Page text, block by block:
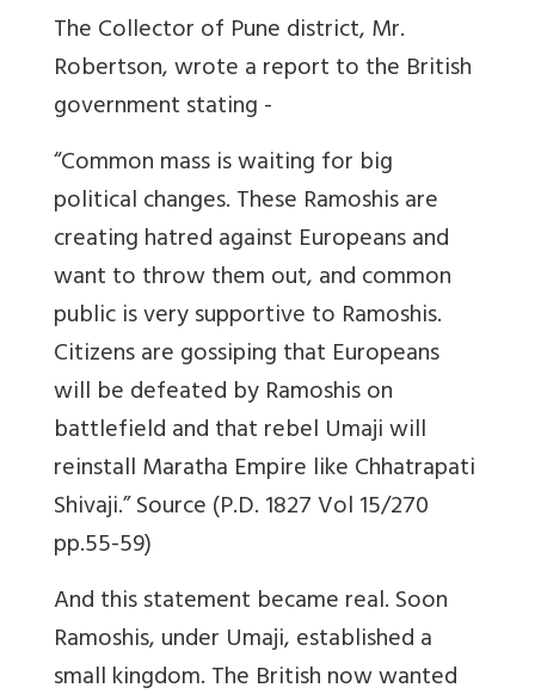
The Collector of Pune district, Mr.
Robertson, wrote a report to the British
government stating -
“Common mass is waiting for big
political changes. These Ramoshis are
creating hatred against Europeans and
want to throw them out, and common
public is very supportive to Ramoshis.
Citizens are gossiping that Europeans
will be defeated by Ramoshis on
battlefield and that rebel Umaji will
reinstall Maratha Empire like Chhatrapati
Shivaji.” Source (P.D. 1827 Vol 15/270
pp.55-59)
And this statement became real. Soon
Ramoshis, under Umaji, established a
small kingdom. The British now wanted